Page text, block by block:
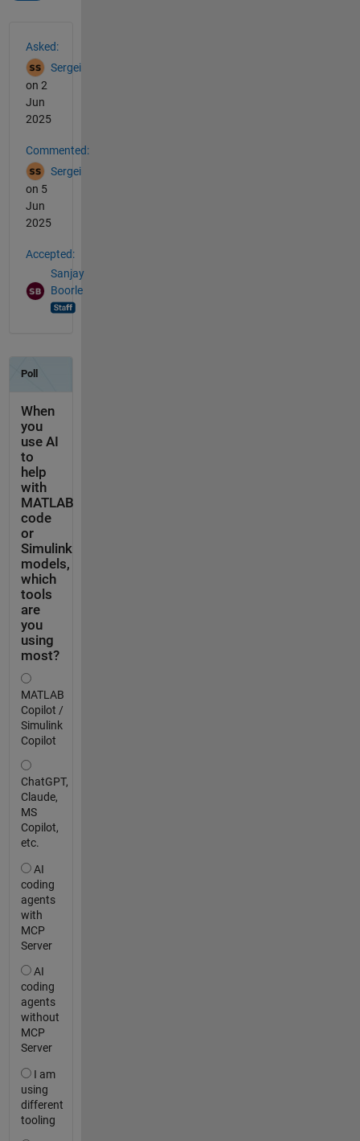
Asked:
Sergei
on 2
Jun
2025
Commented:
Sergei
on 5
Jun
2025
Accepted:
Sanjay
Boorle